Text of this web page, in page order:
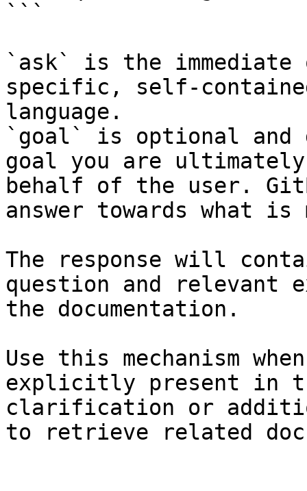
```
`ask` is the
specific, self-
language.
`goal` is optional and
goal you are
behalf of the user.
answer towards what
The response will
question and relevant
the documentation.
Use this mechanism
explicitly present in
clarification or